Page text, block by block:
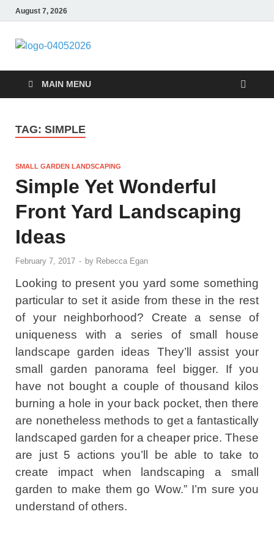
August 7, 2026
Giercuj
MAIN MENU
TAG: SIMPLE
SMALL GARDEN LANDSCAPING
Simple Yet Wonderful
Front Yard Landscaping
Ideas
February 7, 2017 - by Rebecca Egan
Looking to present you yard some something
particular to set it aside from these in the rest
of your neighborhood? Create a sense of
uniqueness with a series of small house
landscape garden ideas They’ll assist your
small garden panorama feel bigger. If you
have not bought a couple of thousand kilos
burning a hole in your back pocket, then there
are nonetheless methods to get a fantastically
landscaped garden for a cheaper price. These
are just 5 actions you’ll be able to take to
create impact when landscaping a small
garden to make them go Wow.” I’m sure you
understand of others.